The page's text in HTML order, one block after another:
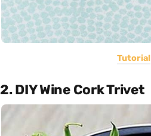
Tutorial
2. DIY Wine Cork Trivet